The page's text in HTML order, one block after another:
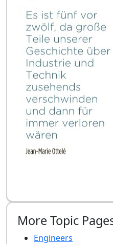
More Topic
Engineers